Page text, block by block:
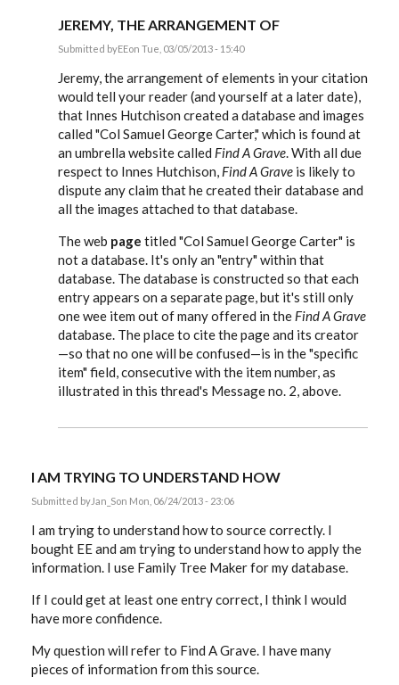
JEREMY, THE ARRANGEMENT OF
Submitted byEEon Tue, 03/05/2013 - 15:40
reply
Hi:
I've
been
following
this
by
Stoatmonster
Jeremy, the arrangement of elements in your citation
would tell your reader (and yourself at a later date),
that Innes Hutchison created a database and images
called "Col Samuel George Carter," which is found at
an umbrella website called Find A Grave. With all due
respect to Innes Hutchison, Find A Grave is likely to
dispute any claim that he created their database and
all the images attached to that database.
The web page titled "Col Samuel George Carter" is
not a database. It's only an "entry" within that
database. The database is constructed so that each
entry appears on a separate page, but it's still only
one wee item out of many offered in the Find A Grave
database. The place to cite the page and its creator
—so that no one will be confused—is in the "specific
item" field, consecutive with the item number, as
illustrated in this thread's Message no. 2, above.
I AM TRYING TO UNDERSTAND HOW
Submitted byJan_Son Mon, 06/24/2013 - 23:06
I am trying to understand how to source correctly. I
bought EE and am trying to understand how to apply the
information. I use Family Tree Maker for my database.
If I could get at least one entry correct, I think I would
have more confidence.
My question will refer to Find A Grave. I have many
pieces of information from this source.